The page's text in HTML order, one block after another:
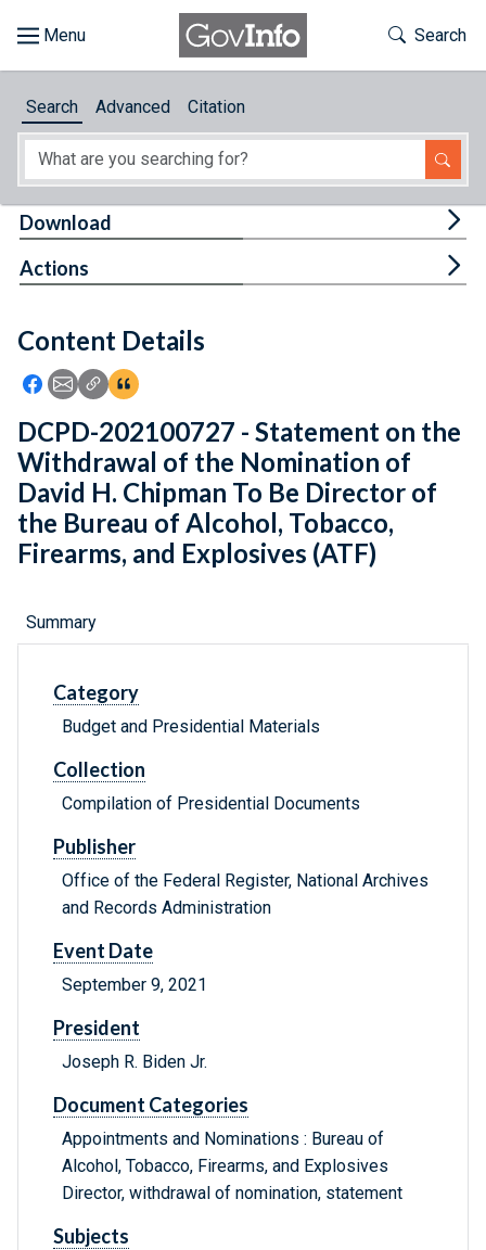
About
Feedback
Toggle
Search
Search Advanced Citation
Content Details
Icon: Share using Facebook
Icon: Share using Email
Icon: Copy Link URL
Icon:View Citations
Download
Actions
DCPD-202100727 - Statement on the
Withdrawal of the Nomination of
David H. Chipman To Be Director of
the Bureau of Alcohol, Tobacco,
Firearms, and Explosives (ATF)
Summary
Category
Budget and Presidential Materials
Collection
Compilation of Presidential Documents
Publisher
Office of the Federal Register, National Archives
and Records Administration
Event Date
September 9, 2021
President
Joseph R. Biden Jr.
Document Categories
Appointments and Nominations : Bureau of
Alcohol, Tobacco, Firearms, and Explosives
Director, withdrawal of nomination, statement
Subjects